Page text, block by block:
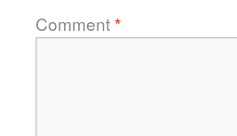
Comment*